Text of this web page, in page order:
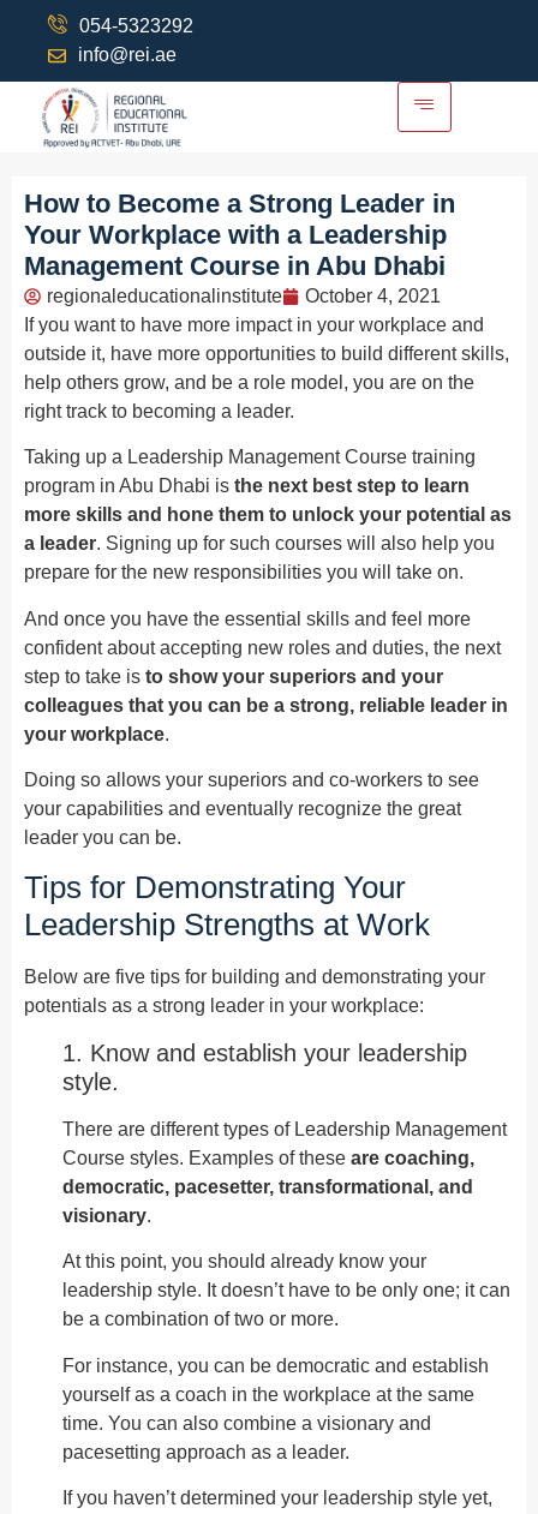
054-5323292
info@rei.ae
How to Become a Strong Leader in
Your Workplace with a Leadership
Management Course in Abu Dhabi
regionaleducationalinstitute
October 4, 2021
If you want to have more impact in your workplace and
outside it, have more opportunities to build different skills,
help others grow, and be a role model, you are on the
right track to becoming a leader.
Taking up a Leadership Management Course training
program in Abu Dhabi is the next best step to learn
more skills and hone them to unlock your potential as
a leader. Signing up for such courses will also help you
prepare for the new responsibilities you will take on.
And once you have the essential skills and feel more
confident about accepting new roles and duties, the next
step to take is to show your superiors and your
colleagues that you can be a strong, reliable leader in
your workplace.
Doing so allows your superiors and co-workers to see
your capabilities and eventually recognize the great
leader you can be.
Tips for Demonstrating Your
Leadership Strengths at Work
Below are five tips for building and demonstrating your
potentials as a strong leader in your workplace:
1. Know and establish your leadership
style.
There are different types of Leadership Management
Course styles. Examples of these are coaching,
democratic, pacesetter, transformational, and
visionary.
At this point, you should already know your
leadership style. It doesn’t have to be only one; it can
be a combination of two or more.
For instance, you can be democratic and establish
yourself as a coach in the workplace at the same
time. You can also combine a visionary and
pacesetting approach as a leader.
If you haven’t determined your leadership style yet,